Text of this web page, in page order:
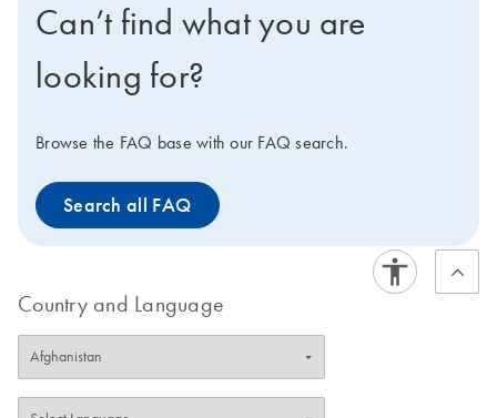
Can’t find what you are
looking for?
Browse the FAQ base with our FAQ search.
Search all FAQ
Country and Language